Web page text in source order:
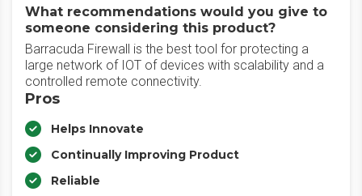
What recommendations would you give to
someone considering this product?
Barracuda Firewall is the best tool for protecting a
large network of IOT of devices with scalability and a
controlled remote connectivity.
Pros
Helps Innovate
Continually Improving Product
Reliable